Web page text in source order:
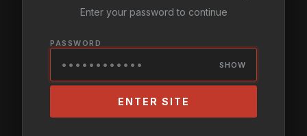
Enter your password to continue
PASSWORD
SHOW
ENTER SITE